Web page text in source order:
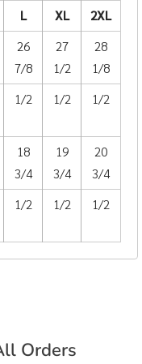
L XL
2XL
26
7/8
27
1/2
28
1/8
1/2 1/2 1/2
18
3/4
19
3/4
20
3/4
1/2 1/2 1/2
Orders